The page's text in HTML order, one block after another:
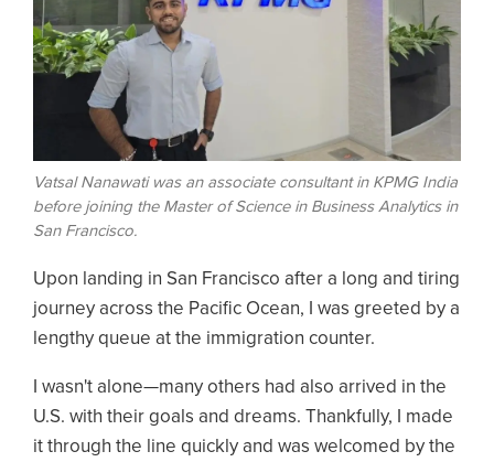
Vatsal Nanawati was an associate consultant in KPMG India
before joining the Master of Science in Business Analytics in
San Francisco.
Upon landing in San Francisco after a long and tiring
journey across the Pacific Ocean, I was greeted by a
lengthy queue at the immigration counter.
I wasn't alone—many others had also arrived in the
U.S. with their goals and dreams. Thankfully, I made
it through the line quickly and was welcomed by the